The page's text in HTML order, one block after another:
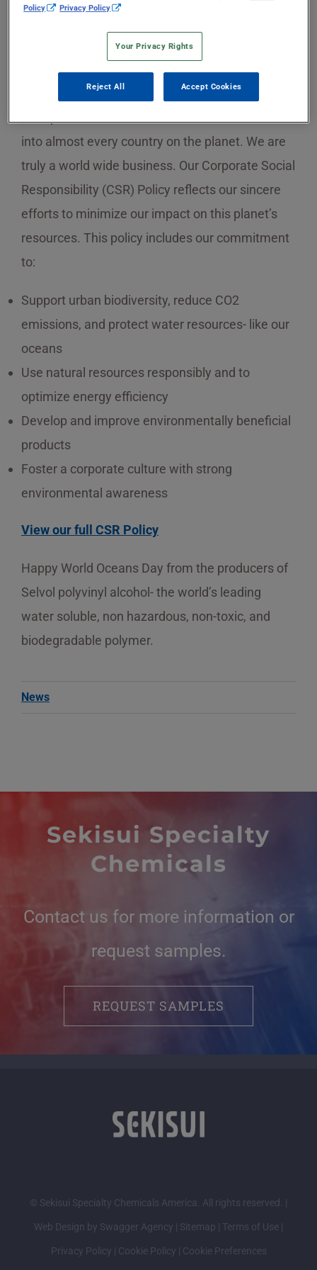
Sekisui Specialty Chemicals has manufacturing
plants on two different continents, and our
into almost every country on the planet. We are
truly a world wide business. Our Corporate Social
Responsibility (CSR) Policy reflects our sincere
efforts to minimize our impact on this planet’s
resources. This policy includes our commitment
to:
Support urban biodiversity, reduce CO2
emissions, and protect water resources- like our
oceans
Use natural resources responsibly and to
optimize energy efficiency
Develop and improve environmentally beneficial
products
Foster a corporate culture with strong
environmental awareness
View our full CSR Policy
Happy World Oceans Day from the producers of
Selvol polyvinyl alcohol- the world’s leading
water soluble, non hazardous, non-toxic, and
biodegradable polymer.
News
Sekisui Specialty
Chemicals
Contact us for more information or
request samples.
REQUEST SAMPLES
© Sekisui Specialty Chemicals America. All rights reserved. |
Web Design by Swagger Agency Sitemap Terms of Use
Privacy Policy Cookie Policy Cookie Preferences
Policy
Privacy Policy
Your Privacy Rights
Reject All Accept Cookies